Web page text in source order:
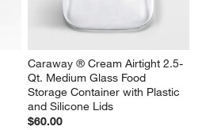
Caraway ® Cream Airtight 2.5-
Qt. Medium Glass Food
Storage Container with Plastic
and Silicone Lids
$60.00